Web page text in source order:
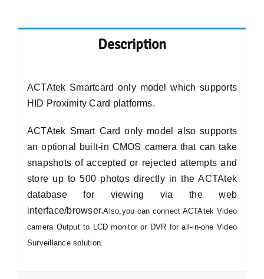
Description
ACTAtek Smartcard only model which supports
HID Proximity Card platforms.
ACTAtek Smart Card only model also supports
an optional built-in CMOS camera that can take
snapshots of accepted or rejected attempts and
store up to 500 photos directly in the ACTAtek
database for viewing via the web
interface/browser.Also,you can connect ACTAtek Video
camera Output to LCD monitor or DVR for all-in-one Video
Surveillance solution.